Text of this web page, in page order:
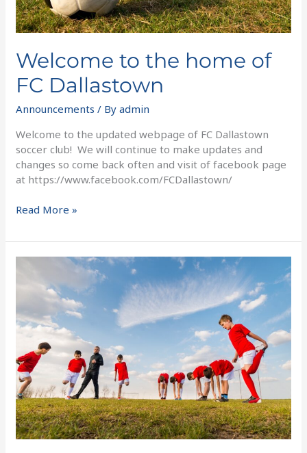
Welcome to the home of
FC Dallastown
Announcements / Byadmin
Welcome to the updated webpage of FC Dallastown
soccer club! We will continue to make updates and
changes so come back often and visit of facebook page
at https://www.facebook.com/FCDallastown/
Read More »
Academy
1st
Week
of
Sept